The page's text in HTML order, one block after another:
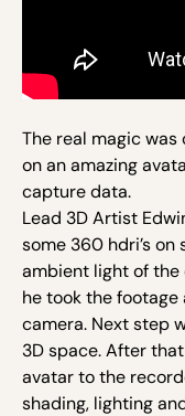
The real magic
on an amazing
capture data.
Lead 3D Artist
some 360 hdri’s
ambient light of the
he took the
camera. Next step
3D space. After
avatar to the
shading, lighting